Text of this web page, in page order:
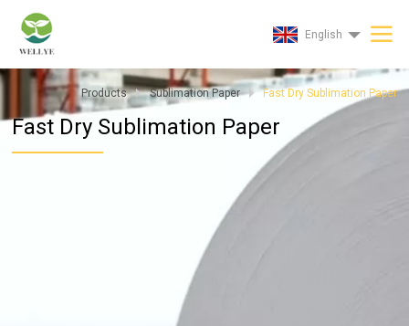
English
Products Sublimation Paper Fast Dry Sublimation Paper
Fast Dry Sublimation Paper